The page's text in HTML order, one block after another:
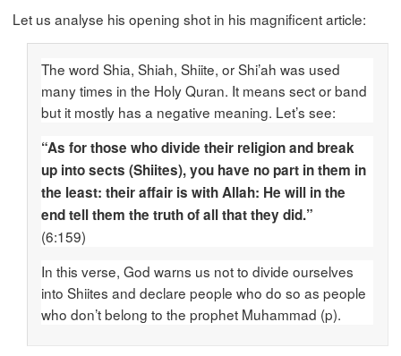
Let us analyse his opening shot in his magnificent article:
The word Shia, Shiah, Shiite, or Shi’ah was used
many times in the Holy Quran. It means sect or band
but it mostly has a negative meaning. Let’s see:
“As for those who divide their religion and break
up into sects (Shiites), you have no part in them in
the least: their affair is with Allah: He will in the
end tell them the truth of all that they did.”
(6:159)
In this verse, God warns us not to divide ourselves
into Shiites and declare people who do so as people
who don’t belong to the prophet Muhammad (p).